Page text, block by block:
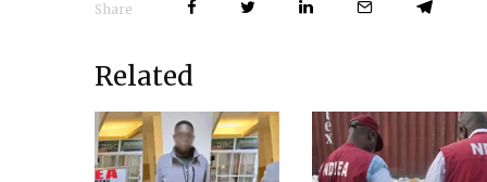
Share
Related